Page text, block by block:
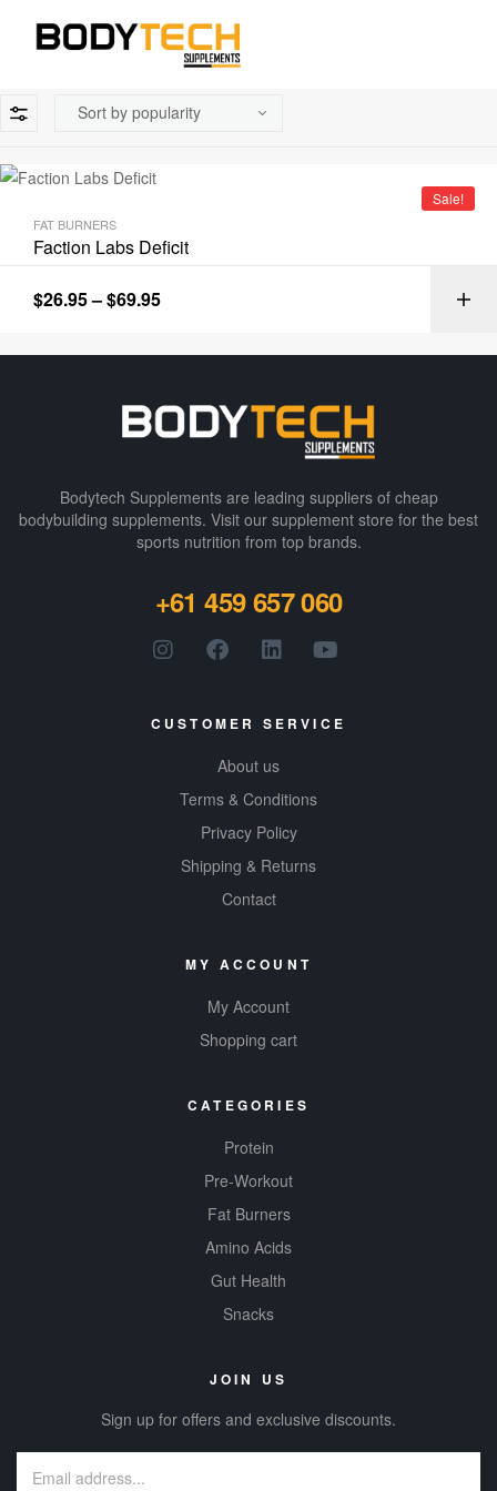
Sale!
FAT BURNERS
Faction Labs Deficit
$26.95–$69.95
Bodytech Supplements are leading suppliers of cheap
bodybuilding supplements​. Visit our supplement store for the best
sports nutrition from top brands.
+61 459 657 060
CUSTOMER SERVICE
About us
Terms & Conditions
Privacy Policy
Shipping & Returns
Contact
MY ACCOUNT
My Account
Shopping cart
CATEGORIES
Protein
Pre-Workout
Fat Burners
Amino Acids
Gut Health
Snacks
JOIN US
Sign up for offers and exclusive discounts.